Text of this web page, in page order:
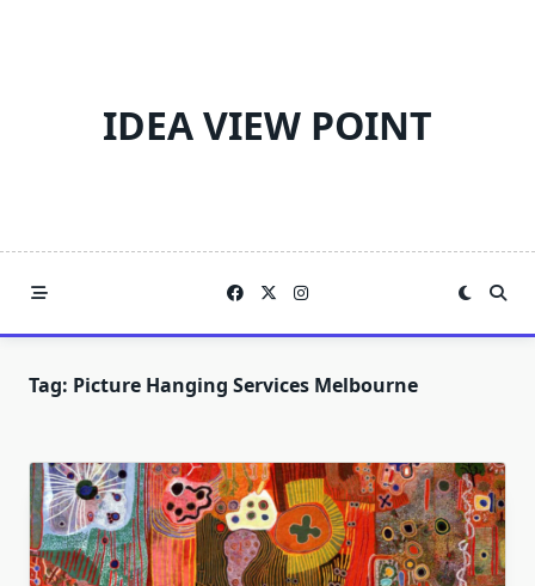
IDEA VIEW POINT
Tag: Picture Hanging Services Melbourne